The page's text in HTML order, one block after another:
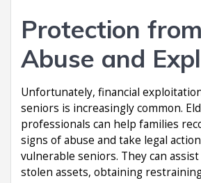
Protection
Abuse and
Unfortunately, financial
seniors is increasingly common.
professionals can help families
signs of abuse and take legal
vulnerable seniors. They can
stolen assets, obtaining